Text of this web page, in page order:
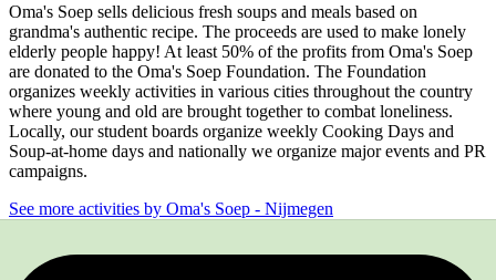
Oma's Soep sells delicious fresh soups and meals based on
grandma's authentic recipe. The proceeds are used to make lonely
elderly people happy! At least 50% of the profits from Oma's Soep
are donated to the Oma's Soep Foundation. The Foundation
organizes weekly activities in various cities throughout the country
where young and old are brought together to combat loneliness.
Locally, our student boards organize weekly Cooking Days and
Soup-at-home days and nationally we organize major events and PR
campaigns.
See more activities by Oma's Soep - Nijmegen